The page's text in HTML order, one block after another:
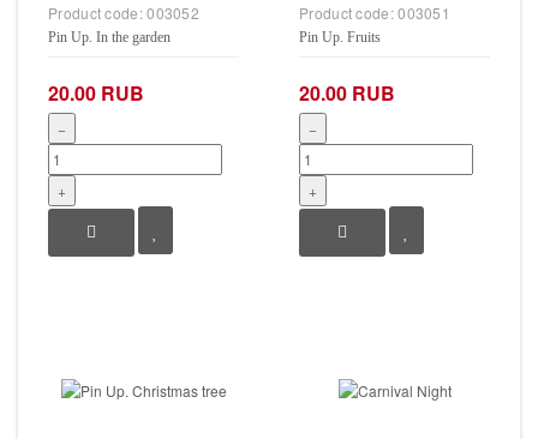
Product code:003052
Pin Up. In the garden
20.00 RUB
−
+
Product code:003051
Pin Up. Fruits
20.00 RUB
−
+